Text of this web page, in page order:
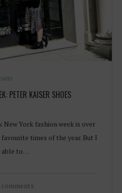
PETER KAISER SHOES
New York fashion week is over
times of the year. But I
able to…
comments